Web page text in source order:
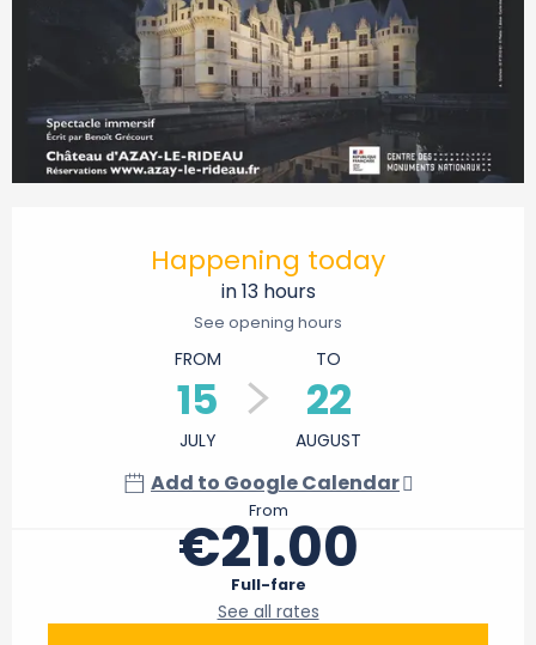
Happening today
in 13 hours
See opening hours
FROM
15
JULY
TO
22
AUGUST
Add to Google Calendar
From
€21.00
Full-fare
See all rates